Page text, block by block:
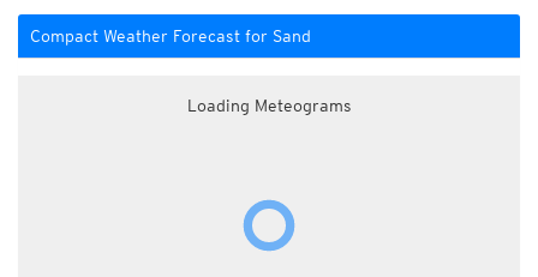
Compact Weather Forecast for Sand
Loading Meteograms